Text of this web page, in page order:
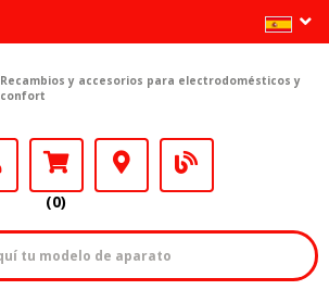
Recambios y accesorios para electrodomésticos y
confort
(0)